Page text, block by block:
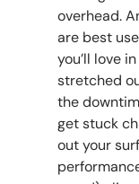
overhead.
are best
you’ll love
stretched
the
get stuck
out your